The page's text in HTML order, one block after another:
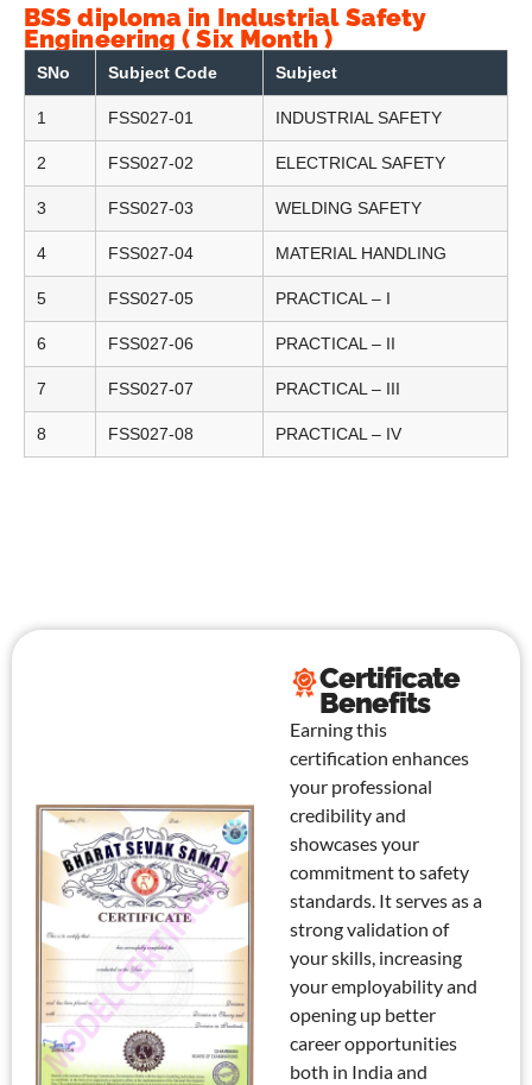
BSS diploma in Industrial Safety
Engineering ( Six Month )
SNo Subject Code Subject
1 FSS027-01 INDUSTRIAL SAFETY
2 FSS027-02 ELECTRICAL SAFETY
3 FSS027-03 WELDING SAFETY
4 FSS027-04 MATERIAL HANDLING
5 FSS027-05 PRACTICAL – I
6 FSS027-06 PRACTICAL – II
7 FSS027-07 PRACTICAL – III
8 FSS027-08 PRACTICAL – IV
Certificate
Benefits
Earning this
certification enhances
your professional
credibility and
showcases your
commitment to safety
standards. It serves as a
strong validation of
your skills, increasing
your employability and
opening up better
career opportunities
both in India and